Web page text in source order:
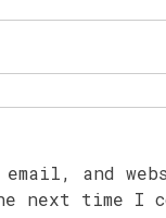
email, and
next time I